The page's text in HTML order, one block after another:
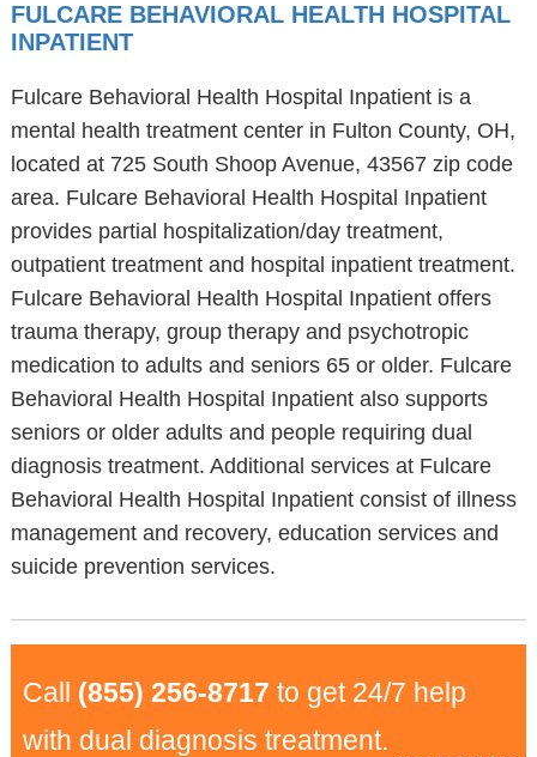
FULCARE BEHAVIORAL HEALTH HOSPITAL
INPATIENT
Fulcare Behavioral Health Hospital Inpatient is a
mental health treatment center in Fulton County, OH,
located at 725 South Shoop Avenue, 43567 zip code
area. Fulcare Behavioral Health Hospital Inpatient
provides partial hospitalization/day treatment,
outpatient treatment and hospital inpatient treatment.
Fulcare Behavioral Health Hospital Inpatient offers
trauma therapy, group therapy and psychotropic
medication to adults and seniors 65 or older. Fulcare
Behavioral Health Hospital Inpatient also supports
seniors or older adults and people requiring dual
diagnosis treatment. Additional services at Fulcare
Behavioral Health Hospital Inpatient consist of illness
management and recovery, education services and
suicide prevention services.
Call (855) 256-8717 to get 24/7 help
with dual diagnosis treatment.